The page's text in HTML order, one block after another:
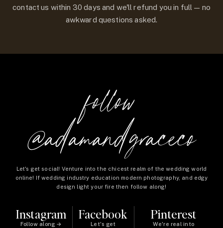
contact us within 30 days and we'll refund you in full — no
awkward questions asked.
follow
@adamandgraceco
Let's get social! Venture into the chicest realm of the wedding world
online! If wedding industry education modern photography, and edgy
design light your fire then follow along!
Instagram
Follow along →
Facebook
Let's get
Pinterest
We're real into